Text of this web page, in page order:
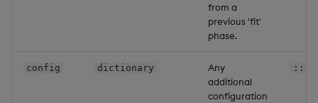
from a
previous 'fit'
phase.
config dictionary
Any
additional
configuration
::